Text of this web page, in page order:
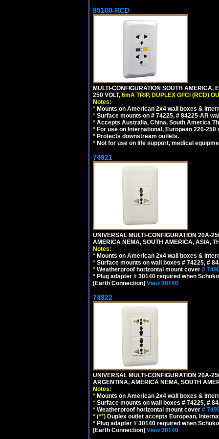
85100-RCD
MULTI-CONFIGURATION SOUTH
250 VOLT, 6mA TRIP, DUPLEX GFCI (RCD)
Notes:
* Mounts on American 2x4 wall boxes &
* Surface mounts on # 74225, # 84225-AR
* Accepts Australia, China, South America
* For use on International, European 220-
* Protects downstream outlets.
* Not for use on life support, medical
74921
UNIVERSAL MULTI-CONFIGURATION 20A-
AMERICA NEMA, SOUTH AMERICA, ASIA,
Notes:
* Mounts on American 2x4 wall boxes &
* Surface mounts on wall boxes # 74225, #
* Weatherproof horizontal mount cover #
* Plug adapter # 30140 required when
[Earth Connection] View 30140
74922
UNIVERSAL MULTI-CONFIGURATION 20A-
ARGENTINA, AMERICA NEMA, SOUTH
Notes:
* Mounts on American 2x4 wall boxes &
* Surface mounts on wall boxes # 74225, #
* Weatherproof horizontal mount cover #
* (**) Duplex outlet accepts European,
* Plug adapter # 30140 required when
[Earth Connection] View 30140